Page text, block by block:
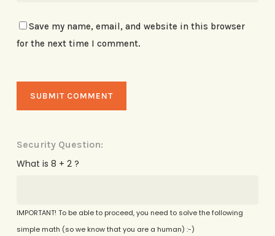
Save my name, email, and website in this browser
for the next time I comment.
Security Question:
What is 8 + 2 ?
IMPORTANT! To be able to proceed, you need to solve the following
simple math (so we know that you are a human) :-)